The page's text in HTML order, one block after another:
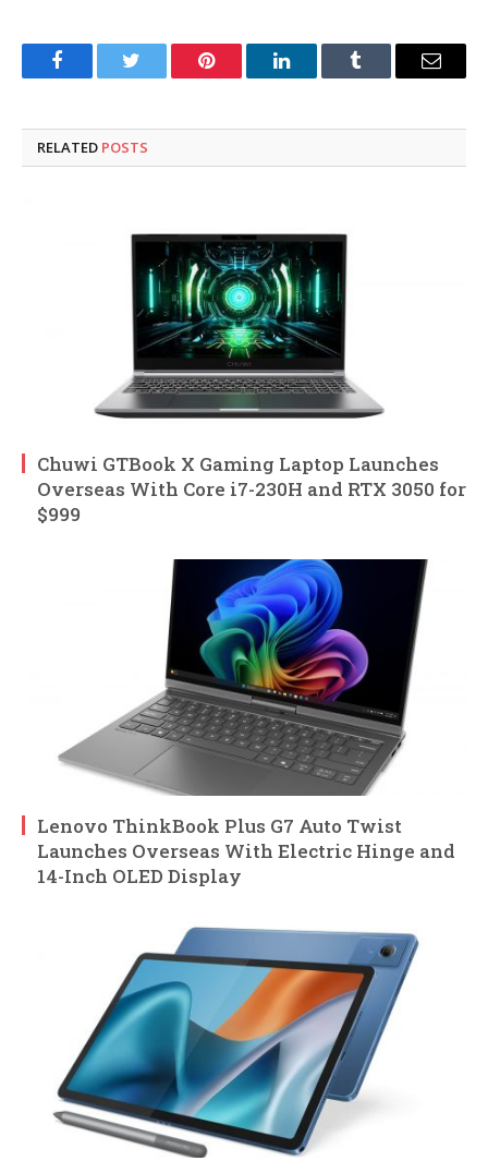
FacebookTwitter Pinterest LinkedInTumblr Email
RELATED POSTS
Chuwi GTBook X Gaming Laptop Launches
Overseas With Core i7-230H and RTX 3050 for
$999
Lenovo ThinkBook Plus G7 Auto Twist
Launches Overseas With Electric Hinge and
14-Inch OLED Display